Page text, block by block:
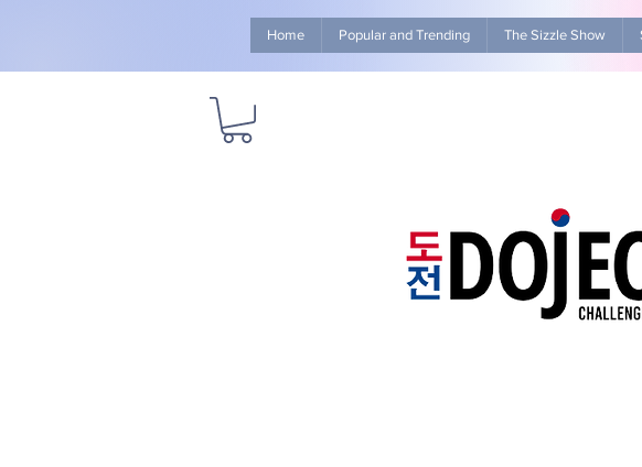
Home Popular and Trending The Sizzle Show